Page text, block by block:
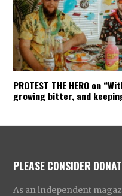
PROTEST THE HERO on
growing bitter, and
PLEASE CONSIDER
As an independent